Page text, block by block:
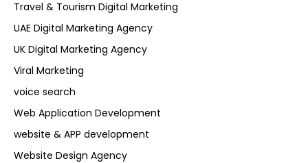
Travel & Tourism Digital Marketing
UAE Digital Marketing Agency
UK Digital Marketing Agency
Viral Marketing
voice search
Web Application Development
website & APP development
Website Design Agency